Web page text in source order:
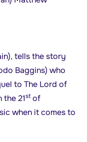
tells the story
Baggins) who
to The Lord of
the 21st of
when it comes to